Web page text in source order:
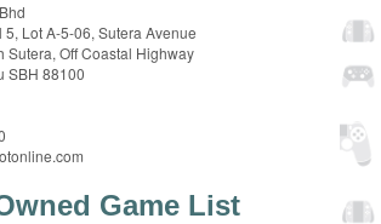
5, Lot A-5-06, Sutera Avenue
Off Coastal Highway
SBH 88100
Game List